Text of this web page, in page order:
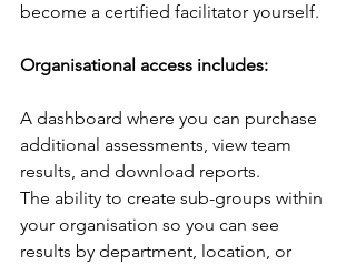
become a certified facilitator yourself.
Organisational access includes:
A dashboard where you can purchase
additional assessments, view team
results, and download reports.
The ability to create sub-groups within
your organisation so you can see
results by department, location, or